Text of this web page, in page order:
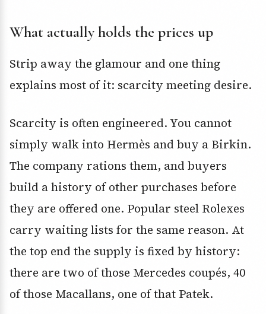
What actually holds the prices up
Strip away the glamour and one thing
explains most of it: scarcity meeting desire.
Scarcity is often engineered. You cannot
simply walk into Hermès and buy a Birkin.
The company rations them, and buyers
build a history of other purchases before
they are offered one. Popular steel Rolexes
carry waiting lists for the same reason. At
the top end the supply is fixed by history:
there are two of those Mercedes coupés, 40
of those Macallans, one of that Patek.